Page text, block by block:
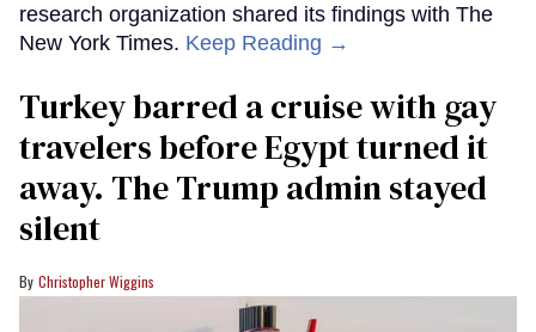
research organization shared its findings with The
New York Times. Keep Reading →
Turkey barred a cruise with gay
travelers before Egypt turned it
away. The Trump admin stayed
silent
Christopher Wiggins